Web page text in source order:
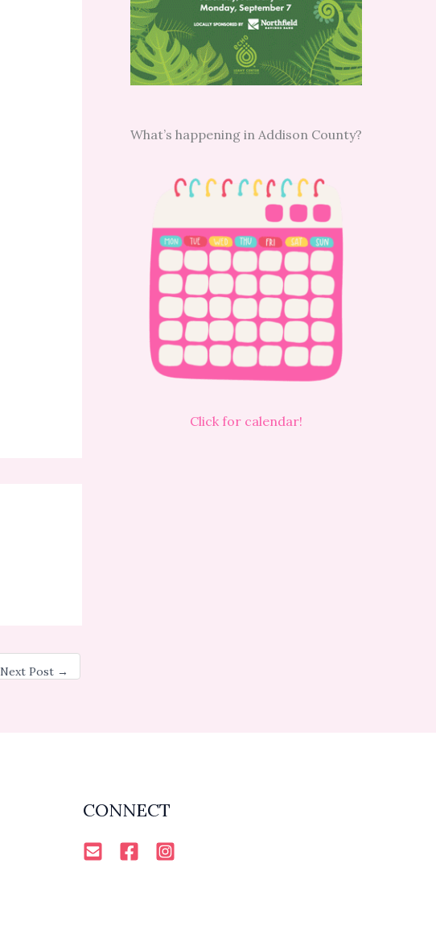
Next Post →
What’s happening in Addison County?
Click for calendar!
CONNECT